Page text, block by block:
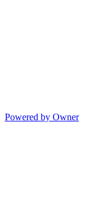
Powered by Owner